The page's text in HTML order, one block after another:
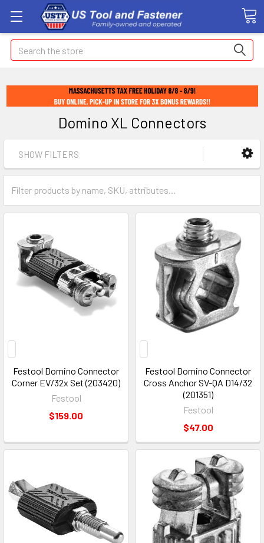
Search
Domino XL Connectors
SHOW FILTERS
Festool Domino Connector
Corner EV/32x Set (203420)
Festool
$159.00
Festool Domino Connector
Cross Anchor SV-QA D14/32
(201351)
Festool
$47.00